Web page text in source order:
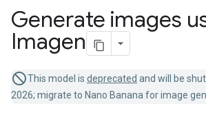
Generate images
Imagen
This model is deprecated and will be
2026; migrate to Nano Banana for image